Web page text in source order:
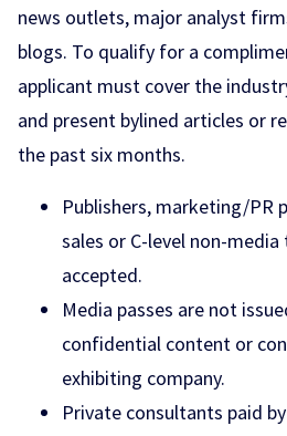
news outlets, major analyst
blogs. To qualify for a
applicant must cover the
and present bylined articles or
the past six months.
Publishers, marketing/PR
sales or C-level non-
accepted.
Media passes are not
confidential content or
exhibiting company.
Private consultants paid